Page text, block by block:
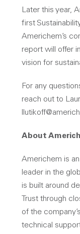
Later this year,
first
Americhem’s
report will offer
vision for
For any
reach out to
About
Americhem is
leader in the
is built around
Trust through
of the
technical